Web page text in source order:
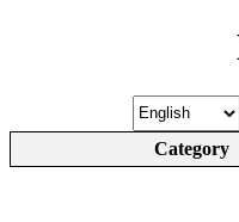
Category